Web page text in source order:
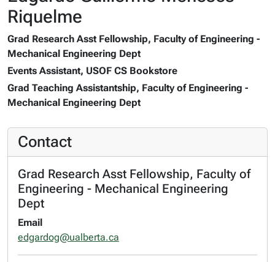
Riquelme
Grad Research Asst Fellowship, Faculty of Engineering -
Mechanical Engineering Dept
Events Assistant, USOF CS Bookstore
Grad Teaching Assistantship, Faculty of Engineering -
Mechanical Engineering Dept
Contact
Grad Research Asst Fellowship, Faculty of
Engineering - Mechanical Engineering
Dept
Email
edgardog@ualberta.ca